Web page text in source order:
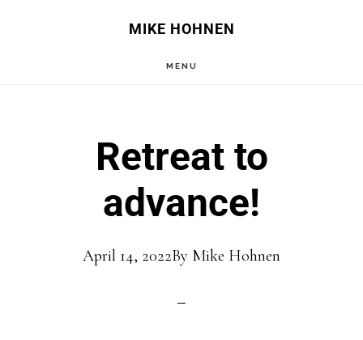
MIKE HOHNEN
MENU
Retreat to
advance!
April 14, 2022By Mike Hohnen